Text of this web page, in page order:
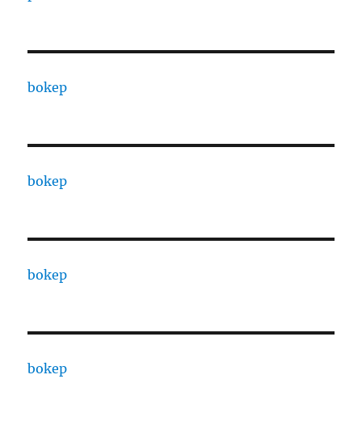
bokep
bokep
bokep
bokep